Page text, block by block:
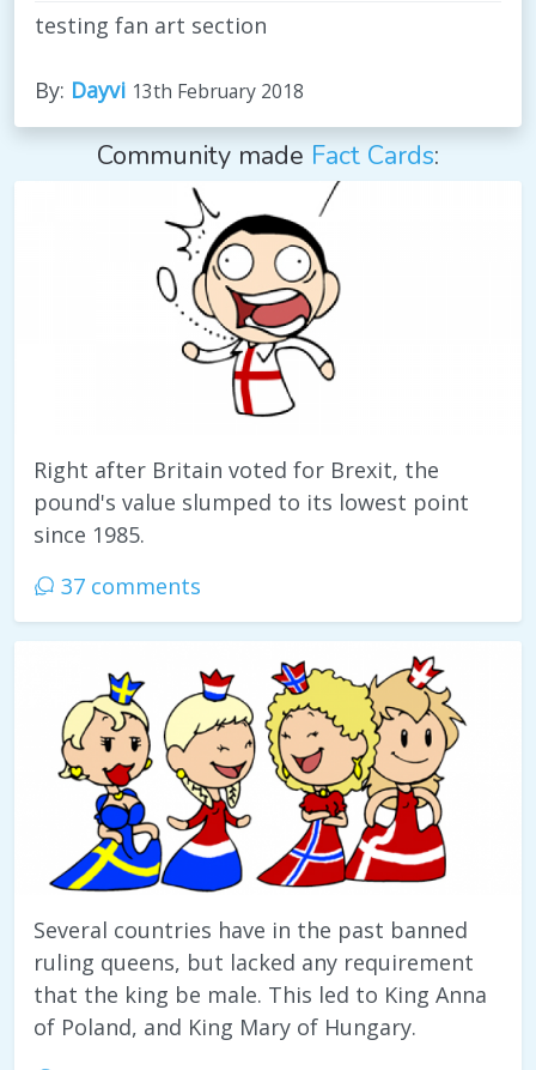
testing fan art section
By: Dayvi 13th February 2018
Community made Fact Cards:
Right after Britain voted for Brexit, the
pound's value slumped to its lowest point
since 1985.
37 comments
Several countries have in the past banned
ruling queens, but lacked any requirement
that the king be male. This led to King Anna
of Poland, and King Mary of Hungary.